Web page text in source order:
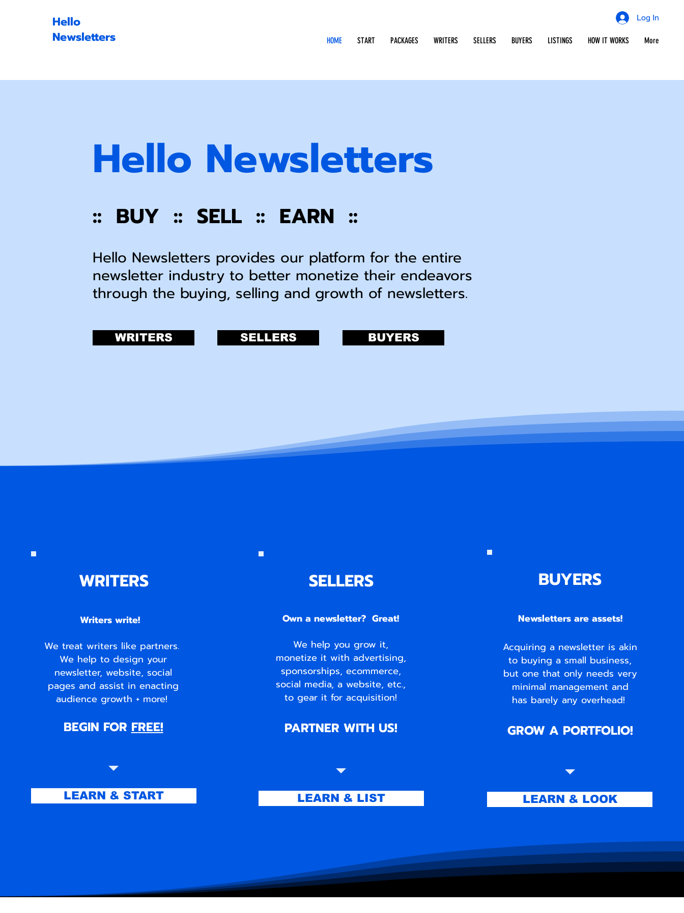
Hello
Newsletters
Log In
HOME START PACKAGES WRITERS SELLERS BUYERS LISTINGS HOW IT WORKS More
Hello Newsletters
:: BUY :: SELL :: EARN ::
Hello Newsletters provides our platform for the entire
newsletter industry to better monetize their endeavors
through the buying, selling and growth of newsletters.
WRITERS SELLERS BUYERS
WRITERS
Writers write!
We treat writers like partners.
We help to design your
newsletter, website, social
pages and assist in enacting
audience growth + more!
BEGIN FOR FREE!
LEARN & START
SELLERS
Own a newsletter? Great!
We help you grow it,
monetize it with advertising,
sponsorships, ecommerce,
social media, a website, etc.,
to gear it for acquisition!
PARTNER WITH US!
LEARN & LIST
BUYERS
Newsletters are assets!
Acquiring a newsletter is akin
to buying a small business,
but one that only needs very
minimal management and
has barely any overhead!
GROW A PORTFOLIO!
LEARN & LOOK